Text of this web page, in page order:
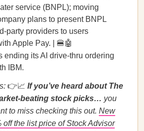
service (BNPL); moving
plans to present BNPL
party providers to users
Apple Pay. | 🍔🤖
ending its AI drive-thru ordering
IBM.
👉📈 If you’ve heard about The
beating stock picks… you
to miss checking this out. New
off the list price of Stock Advisor